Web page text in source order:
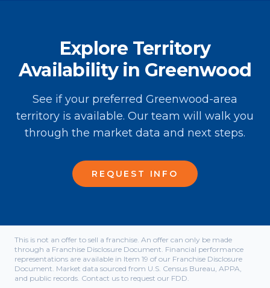
Explore Territory
Availability in Greenwood
See if your preferred Greenwood-area
territory is available. Our team will walk you
through the market data and next steps.
REQUEST INFO
This is not an offer to sell a franchise. An offer can only be made
through a Franchise Disclosure Document. Financial performance
representations are available in Item 19 of our Franchise Disclosure
Document. Market data sourced from U.S. Census Bureau, APPA,
and public records. Contact us to request our FDD.